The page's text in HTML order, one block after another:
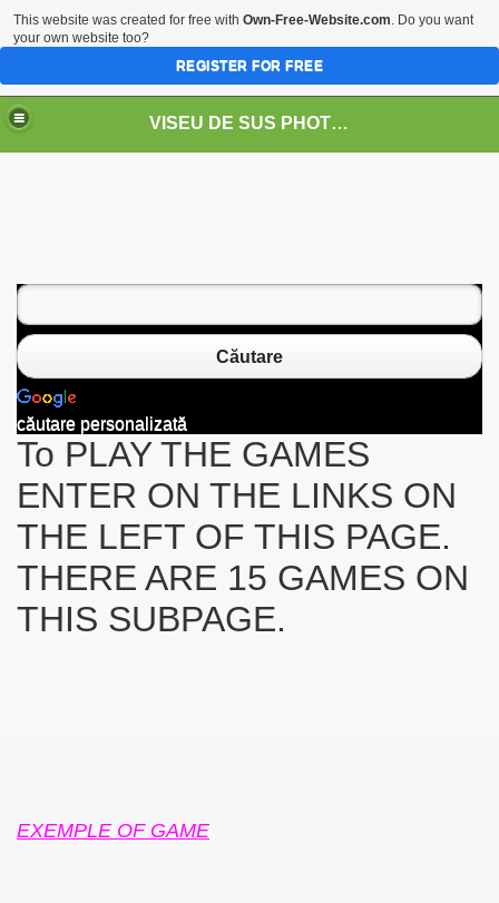
VISEU DE SUS PHOTOS + STEAM TRAIN-Mocăniţa
Căutare
căutare personalizată
To PLAY THE GAMES
ENTER ON THE LINKS ON
THE LEFT OF THIS PAGE.
THERE ARE 15 GAMES ON
THIS SUBPAGE.
EXEMPLE OF GAME
FROM MARAMURES
This website was created for free with Own-Free-Website.com. Do you want
your own website too?
REGISTER FOR FREE